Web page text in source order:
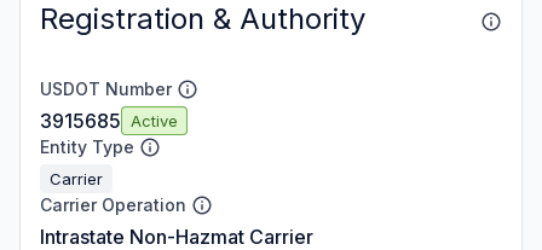
Registration & Authority
USDOT Number
3915685 Active
Entity Type
Carrier
Carrier Operation
Intrastate Non-Hazmat Carrier